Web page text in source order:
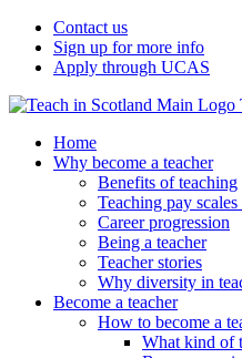
Contact us
Sign up for more info
Apply through UCAS
Home
Why become a teacher
Benefits of teaching
Teaching pay
Career progression
Being a teacher
Teacher stories
Why diversity in
Become a teacher
How to become a
What kind of